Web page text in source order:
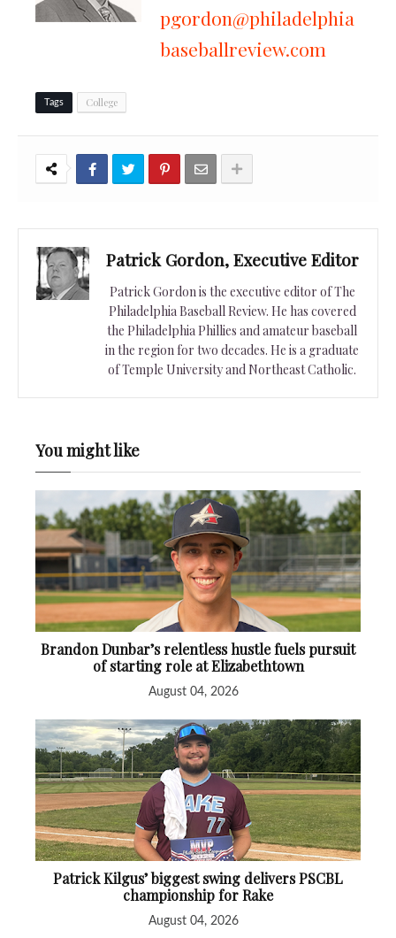
pgordon@philadelphia
baseballreview.com
Tags College
Patrick Gordon, Executive Editor
Patrick Gordon is the executive editor of The
Philadelphia Baseball Review. He has covered
the Philadelphia Phillies and amateur baseball
in the region for two decades. He is a graduate
of Temple University and Northeast Catholic.
You might like
Brandon Dunbar’s relentless hustle fuels pursuit
of starting role at Elizabethtown
August 04, 2026
Patrick Kilgus’ biggest swing delivers PSCBL
championship for Rake
August 04, 2026